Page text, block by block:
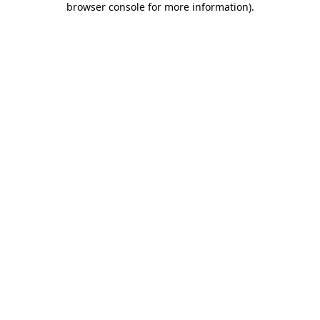
browser console for more information).